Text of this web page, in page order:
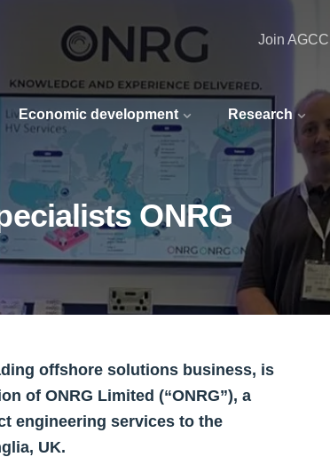
Economic development Research
Join AGCC
ONRG
offshore solutions business, is
of ONRG Limited (“ONRG”), a
engineering services to the
UK.